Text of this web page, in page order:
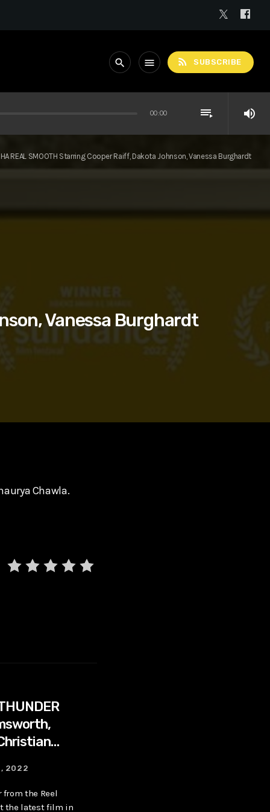
search menu rss_feed SUBSCRIBE
00:00 playlist_play volume_up
REAL SMOOTH Starring Cooper Raiff, Dakota Johnson, Vanessa Burghardt
Vanessa Burghardt
Chawla.
2022
from the Reel
the latest film in